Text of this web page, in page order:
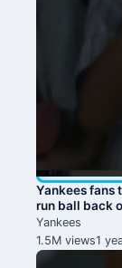
Yankees fans
run ball back
Yankees
1.5M views1